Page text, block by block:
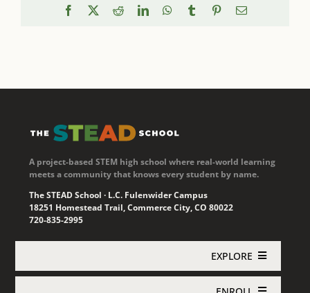
Facebook RedditLinkedInWhatsApp
Tumblr PinterestEmail
A project-based STEM high school where real-world learning
meets a community that knows every student by name.
The STEAD School · L.C. Fulenwider Campus
18251 Homestead Trail, Commerce City, CO 80022
720-835-2995
EXPLORE